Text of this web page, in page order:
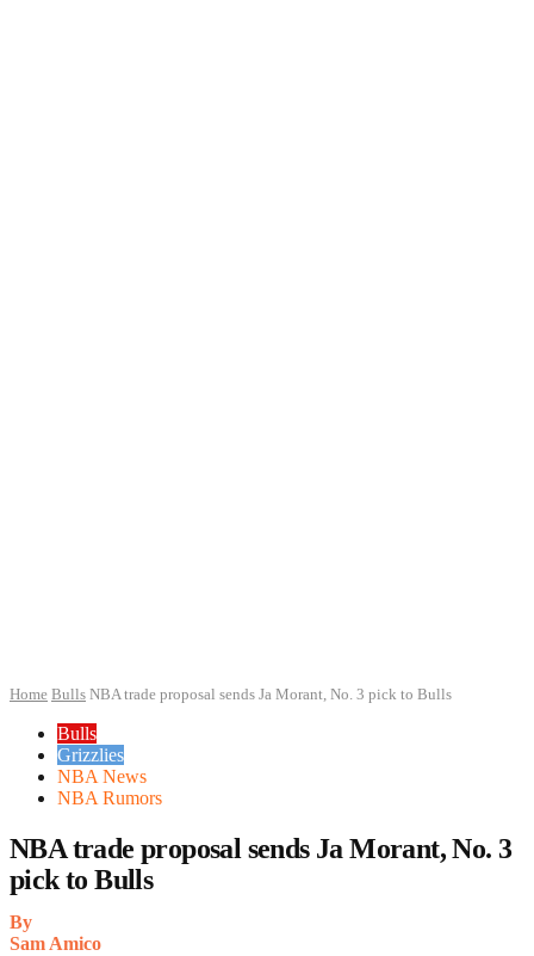
Home Bulls NBA trade proposal sends Ja Morant, No. 3 pick to Bulls
Bulls
Grizzlies
NBA News
NBA Rumors
NBA trade proposal sends Ja Morant, No. 3
pick to Bulls
By
Sam Amico